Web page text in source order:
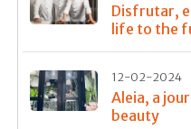
Disfrutar,
life to the
12-02-2024
Aleia, a
beauty